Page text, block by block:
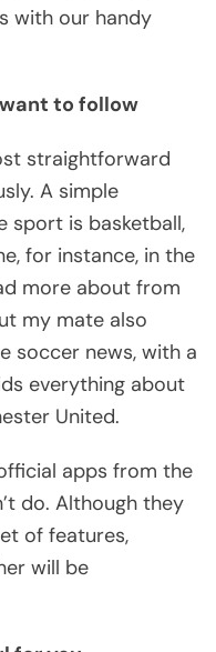
with our handy
to follow
straightforward
A simple
sport is basketball,
for instance, in the
more about from
my mate also
soccer news, with a
everything about
United.
apps from the
do. Although they
of features,
will be